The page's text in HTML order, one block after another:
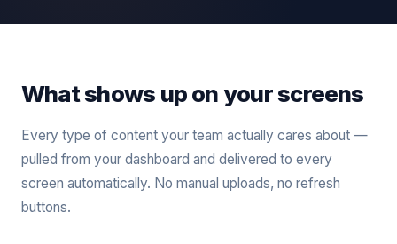
What shows up on your screens
Every type of content your team actually cares about —
pulled from your dashboard and delivered to every
screen automatically. No manual uploads, no refresh
buttons.